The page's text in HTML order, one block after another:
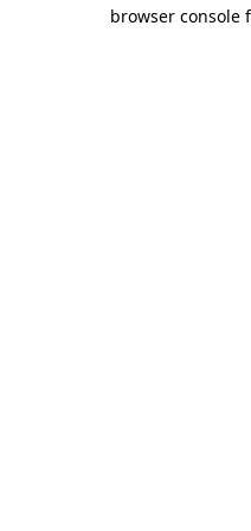
browser console